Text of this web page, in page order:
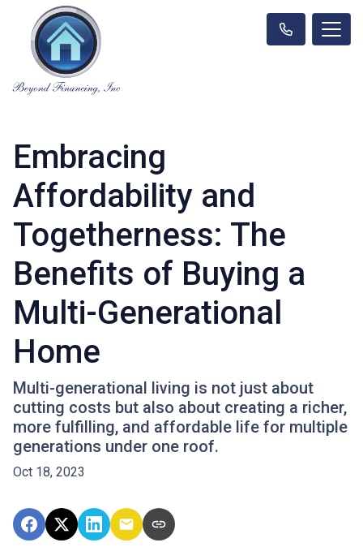
Embracing
Affordability and
Togetherness: The
Benefits of Buying a
Multi-Generational
Home
Multi-generational living is not just about
cutting costs but also about creating a richer,
more fulfilling, and affordable life for multiple
generations under one roof.
Oct 18, 2023